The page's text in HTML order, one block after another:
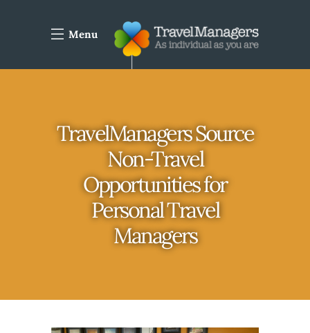
Menu
TravelManagers Source
Non-Travel
Opportunities for
Personal Travel
Managers